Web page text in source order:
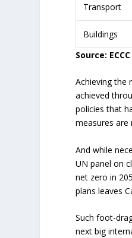
Transport
Buildings
Source:
Achieving the
achieved
policies that
measures are
And while
UN panel on
net zero in
plans leaves
Such foot-
next big